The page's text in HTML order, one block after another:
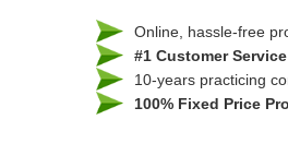
Online, hassle-free
#1 Customer
10-years practicing
100% Fixed Price